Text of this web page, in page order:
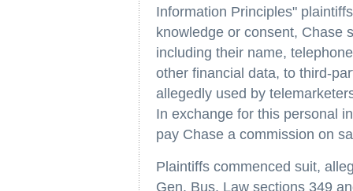
Information Principles"
knowledge or consent, Chase
including their name,
other financial data, to third-
allegedly used by
In exchange for this personal
pay Chase a commission on
Plaintiffs commenced suit,
Gen. Bus. Law sections 349